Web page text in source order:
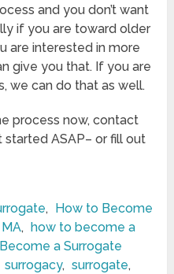
and you don’t want
if you are toward older
are interested in more
give you that. If you are
we can do that as well.
process now, contact
ASAP– or fill out
,
How to Become
, how to become a
a Surrogate
surrogacy, surrogate,